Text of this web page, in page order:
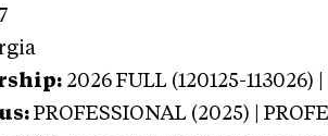
2026 FULL (120125-113026)
PROFESSIONAL (2025) |